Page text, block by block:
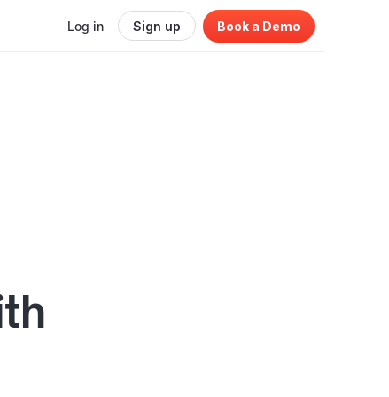
Log in Sign up Book a Demo